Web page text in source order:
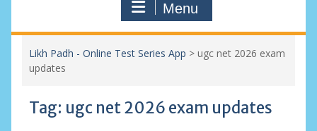
Menu
Likh Padh - Online Test Series App > ugc net 2026 exam
updates
Tag: ugc net 2026 exam updates